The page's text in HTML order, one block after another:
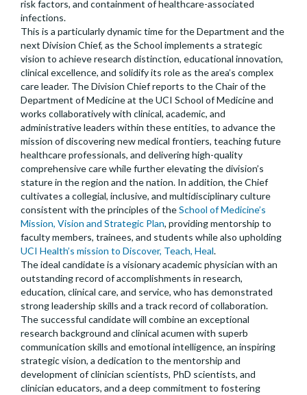
risk factors, and containment of healthcare-associated
infections.
This is a particularly dynamic time for the Department and the
next Division Chief, as the School implements a strategic
vision to achieve research distinction, educational innovation,
clinical excellence, and solidify its role as the area’s complex
care leader. The Division Chief reports to the Chair of the
Department of Medicine at the UCI School of Medicine and
works collaboratively with clinical, academic, and
administrative leaders within these entities, to advance the
mission of discovering new medical frontiers, teaching future
healthcare professionals, and delivering high-quality
comprehensive care while further elevating the division’s
stature in the region and the nation. In addition, the Chief
cultivates a collegial, inclusive, and multidisciplinary culture
consistent with the principles of theSchool of Medicine’s
Mission, Vision and Strategic Plan, providing mentorship to
faculty members, trainees, and students while also upholding
UCI Health’s mission to Discover, Teach, Heal.
The ideal candidate is a visionary academic physician with an
outstanding record of accomplishments in research,
education, clinical care, and service, who has demonstrated
strong leadership skills and a track record of collaboration.
The successful candidate will combine an exceptional
research background and clinical acumen with superb
communication skills and emotional intelligence, an inspiring
strategic vision, a dedication to the mentorship and
development of clinician scientists, PhD scientists, and
clinician educators, and a deep commitment to fostering